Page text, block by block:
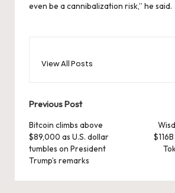
even be a cannibalization risk,” he said.
View All Posts
Post
navigation
Previous Post
Bitcoin climbs above
$89,000 as U.S. dollar
tumbles on President
Trump’s remarks